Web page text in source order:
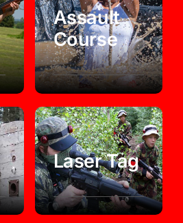
Assault
Course
Laser Tag